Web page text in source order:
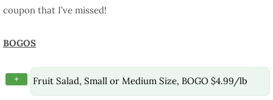
coupon that I’ve missed!
BOGOS
+ Fruit Salad, Small or Medium Size, BOGO $4.99/lb